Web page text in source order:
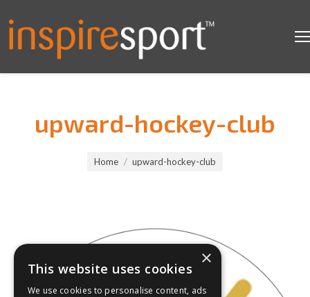
upward-hockey-club
Home upward-hockey-club
×
This website uses cookies
We use cookies to personalise content, ads